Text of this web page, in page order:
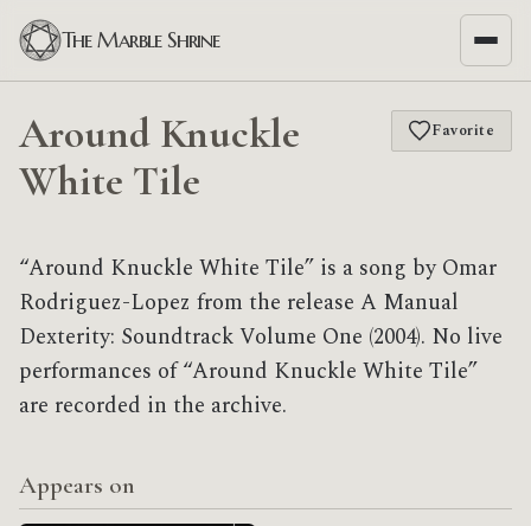
The Marble Shrine
Around Knuckle
White Tile
Favorite
“Around Knuckle White Tile” is a song by Omar
Rodriguez-Lopez from the release A Manual
Dexterity: Soundtrack Volume One (2004). No live
performances of “Around Knuckle White Tile”
are recorded in the archive.
Appears on